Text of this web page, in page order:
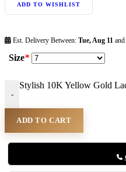
ADD TO WISHLIST
Est. Delivery Between: Tue, Aug 11 and
Size*
-
Stylish 10K Yellow Gold
ADD TO CART